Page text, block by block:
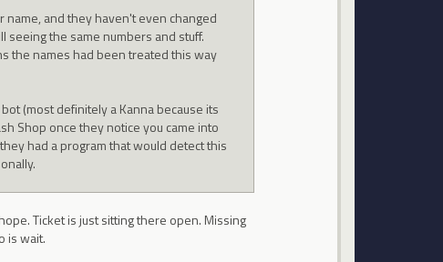
name, and they haven't even changed
seeing the same numbers and stuff.
the names had been treated this way
(most definitely a Kanna because its
Shop once they notice you came into
had a program that would detect this
Ticket is just sitting there open. Missing
is wait.